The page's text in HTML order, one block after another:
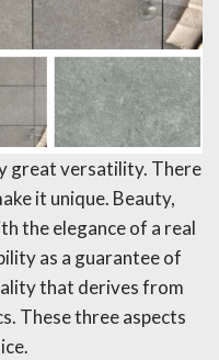
great versatility. There
it unique. Beauty,
the elegance of a real
as a guarantee of
that derives from
These three aspects